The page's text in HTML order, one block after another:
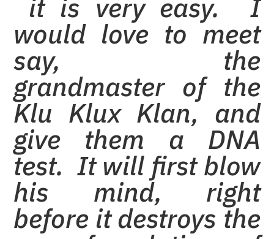
it is very easy. I
would love to meet
say, the
grandmaster of the
Klu Klux Klan, and
give them a DNA
test. It will first blow
his mind, right
before it destroys the